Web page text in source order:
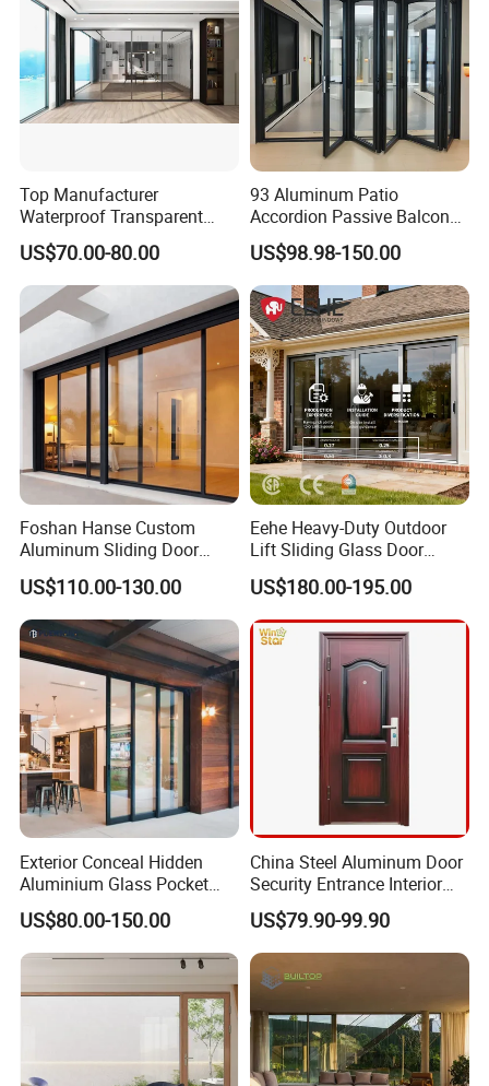
Top Manufacturer
Waterproof Transparent
Glass Door for Dividing
Open-Plan Spaces
US$70.00-80.00
93 Aluminum Patio
Accordion Passive Balcony
Sliding Glass Bifold Folding
Door
US$98.98-150.00
Foshan Hanse Custom
Aluminum Sliding Door
Noiseless Double Glass
Exterior Aluminum Sliding
Doors
US$110.00-130.00
Eehe Heavy-Duty Outdoor
Lift Sliding Glass Door
Lowe Glass Soundproof &
Insulated Patio Residential
Doors Aluminium Sliding
Door with Nfrc/CSA
US$180.00-195.00
Exterior Conceal Hidden
Aluminium Glass Pocket
Stacking Slide Sliding Patio
Door Inside The Wall
US$80.00-150.00
China Steel Aluminum Door
Security Entrance Interior
Guangdong Exterior Metal
Modern Wrought Iron Front
Single Double Armored
Pivot Windows and Door
Price
US$79.90-99.90